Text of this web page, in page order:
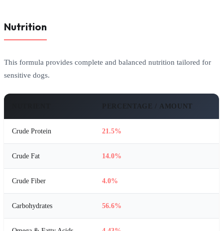
Nutrition
This formula provides complete and balanced nutrition tailored for
sensitive dogs.
PERCENTAGE / AMOUNT
Crude Protein 21.5%
Crude Fat 14.0%
Crude Fiber 4.0%
Carbohydrates 56.6%